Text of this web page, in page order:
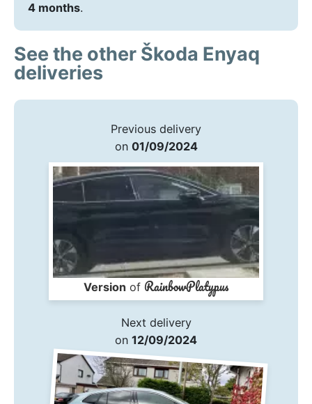
4 months.
See the other Škoda Enyaq
deliveries
Previous delivery
on 01/09/2024
Version of RainbowPlatypus
Next delivery
on 12/09/2024